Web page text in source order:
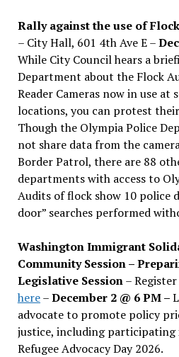
Rally against the use of
– City Hall, 601 4th Ave E –
While City Council hears a
Department about the Flock
Reader Cameras now in use at
locations, you can protest
Though the Olympia Police
not share data from the
Border Patrol, there are 88
departments with access to
Audits of flock show 10 police
door” searches performed
Washington Immigrant
Community Session –
Legislative Session–
here–December 2 @ 6 PM –
advocate to promote policy
justice, including
Refugee Advocacy Day 2026.